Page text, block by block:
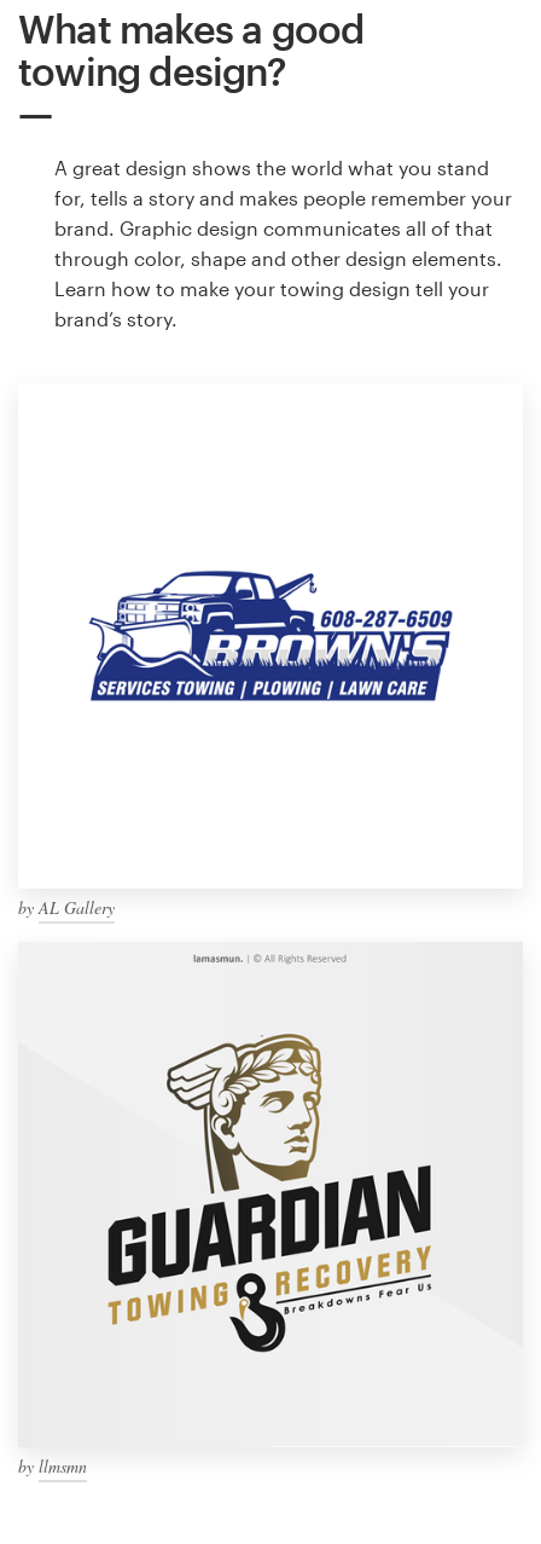
What makes a good
towing design?
A great design shows the world what you stand
for, tells a story and makes people remember your
brand. Graphic design communicates all of that
through color, shape and other design elements.
Learn how to make your towing design tell your
brand’s story.
byAL Gallery
by llmsmn